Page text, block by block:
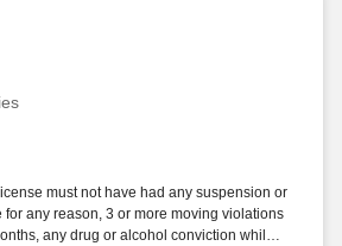
must not have had any suspension or
for any reason, 3 or more moving violations
any drug or alcohol conviction while